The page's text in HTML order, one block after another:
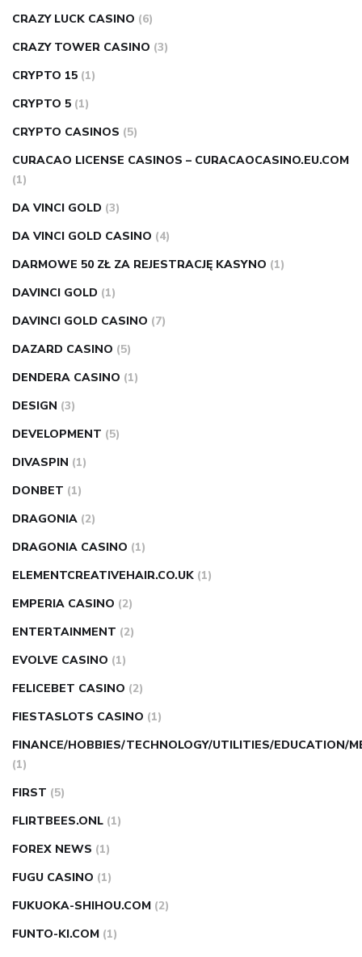
CRAZY LUCK CASINO (6)
CRAZY TOWER СASINO (3)
CRYPTO 15 (1)
CRYPTO 5 (1)
CRYPTO CASINOS (5)
CURACAO LICENSE CASINOS – CURACAOCASINO.EU.COM
(1)
DA VINCI GOLD (3)
DA VINCI GOLD CASINO (4)
DARMOWE 50 ZŁ ZA REJESTRACJĘ KASYNO (1)
DAVINCI GOLD (1)
DAVINCI GOLD CASINO (7)
DAZARD CASINO (5)
DENDERA CASINO (1)
DESIGN (3)
DEVELOPMENT (5)
DIVASPIN (1)
DONBET (1)
DRAGONIA (2)
DRAGONIA CASINO (1)
ELEMENTCREATIVEHAIR.CO.UK (1)
EMPERIA CASINO (2)
ENTERTAINMENT (2)
EVOLVE CASINO (1)
FELICEBET CASINO (2)
FIESTASLOTS CASINO (1)
FINANCE/HOBBIES/TECHNOLOGY/UTILITIES/EDUCATION/
(1)
FIRST (5)
FLIRTBEES.ONL (1)
FOREX NEWS (1)
FUGU CASINO (1)
FUKUOKA-SHIHOU.COM (2)
FUNTO-KI.COM (1)